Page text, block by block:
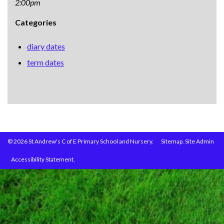
2:00pm
Categories
diary dates
term dates
© 2026 St Andrew's C of E Primary School and Nursery. Site Admin
Sitemap.
Accessibility Statement.